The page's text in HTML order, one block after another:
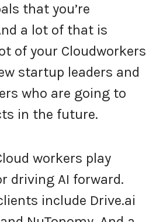
that you’re
a lot of that is
of your Cloudworkers
startup leaders and
who are going to
in the future.
workers play
driving AI forward.
include Drive.ai